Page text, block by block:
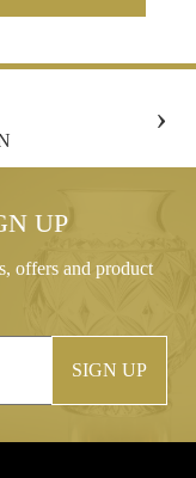
ORDER
›
UP
offers and product
SIGN UP